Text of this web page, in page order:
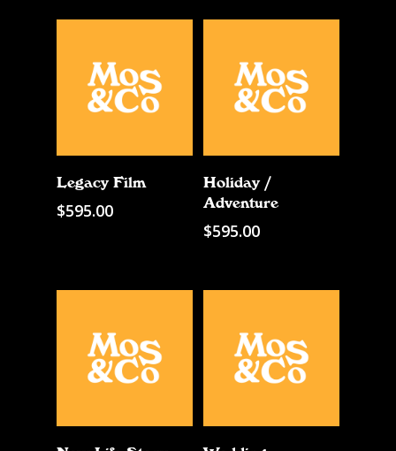
Add To Cart
Legacy Film
$595.00
Add To Cart
Holiday /
Adventure
$595.00
Add To Cart